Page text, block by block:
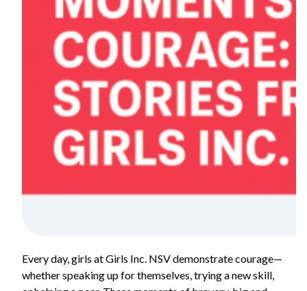
Every day, girls at Girls Inc. NSV demonstrate courage—
whether speaking up for themselves, trying a new skill,